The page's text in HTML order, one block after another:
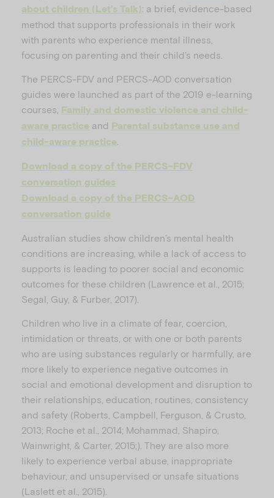
about children (Let’s Talk): a brief, evidence-based
method that supports professionals in their work
with parents who experience mental illness,
focusing on parenting and their child’s needs.
The PERCS-FDV and PERCS-AOD conversation
guides were launched as part of the 2019 e-learning
courses, Family and domestic violence and child-
aware practice and Parental substance use and
child-aware practice
Download a copy of the PERCS-FDV
conversation guides
Download a copy of the PERCS-AOD
conversation guide
Australian studies show children’s mental health
conditions are increasing, while a lack of access to
supports is leading to poorer social and economic
outcomes for these children (Lawrence et al., 2015;
Segal, Guy, & Furber, 2017).
Children who live in a climate of fear, coercion,
intimidation or threats, or with one or both parents
who are using substances regularly or harmfully, are
more likely to experience negative outcomes in
social and emotional development and disruption to
their relationships, education, routines, consistency
and safety (Roberts, Campbell, Ferguson, & Crusto,
2013; Roche et al., 2014; Mohammad, Shapiro,
Wainwright, & Carter, 2015;). They are also more
likely to experience verbal abuse, inappropriate
behaviour, and unsupervised or unsafe situations
(Laslett et al., 2015).